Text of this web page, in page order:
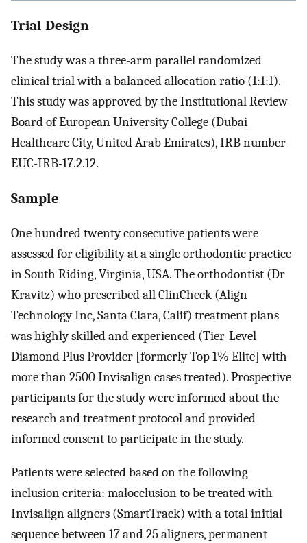
Trial Design
The study was a three-arm parallel randomized
clinical trial with a balanced allocation ratio (1:1:1).
This study was approved by the Institutional Review
Board of European University College (Dubai
Healthcare City, United Arab Emirates), IRB number
EUC-IRB-17.2.12.
Sample
One hundred twenty consecutive patients were
assessed for eligibility at a single orthodontic practice
in South Riding, Virginia, USA. The orthodontist (Dr
Kravitz) who prescribed all ClinCheck (Align
Technology Inc, Santa Clara, Calif) treatment plans
was highly skilled and experienced (Tier-Level
Diamond Plus Provider [formerly Top 1% Elite] with
more than 2500 Invisalign cases treated). Prospective
participants for the study were informed about the
research and treatment protocol and provided
informed consent to participate in the study.
Patients were selected based on the following
inclusion criteria: malocclusion to be treated with
Invisalign aligners (SmartTrack) with a total initial
sequence between 17 and 25 aligners, permanent